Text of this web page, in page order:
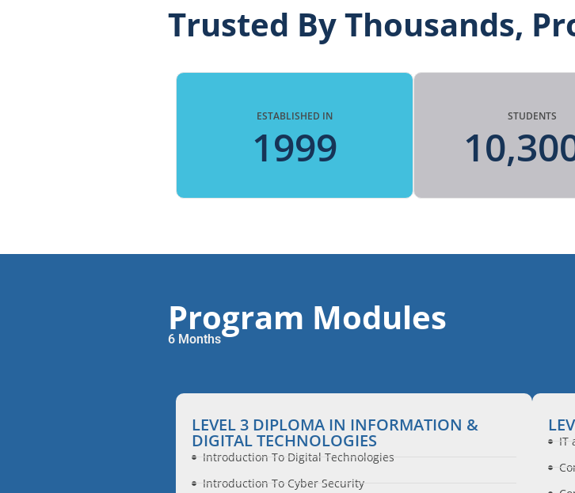
Trusted By Thousands,
ESTABLISHED IN
1999
STUDENTS
Program Modules
6 Months
LEVEL 3 DIPLOMA IN INFORMATION &
DIGITAL TECHNOLOGIES
Introduction To Digital Technologies
Introduction To Cyber Security
IT